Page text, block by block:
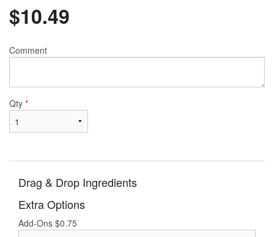
$10.49
Comment
Qty *
Drag & Drop Ingredients
Extra Options
Add-Ons $0.75